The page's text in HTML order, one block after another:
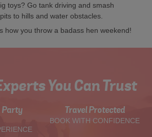
toys? Go tank driving and smash
to hills and water obstacles.
how you throw a badass hen weekend!
You Can Trust
Party
Travel Protected
BOOK WITH CONFIDENCE